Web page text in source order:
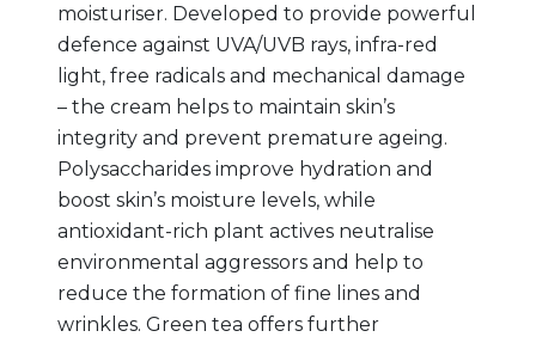
moisturiser. Developed to provide powerful
defence against UVA/UVB rays, infra-red
light, free radicals and mechanical damage
– the cream helps to maintain skin’s
integrity and prevent premature ageing.
Polysaccharides improve hydration and
boost skin’s moisture levels, while
antioxidant-rich plant actives neutralise
environmental aggressors and help to
reduce the formation of fine lines and
wrinkles. Green tea offers further